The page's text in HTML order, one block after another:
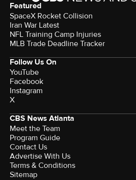
Featured
SpaceX Rocket Collision
Iran War Latest
NFL Training Camp Injuries
MLB Trade Deadline Tracker
Follow Us On
YouTube
Facebook
Instagram
X
CBS News Atlanta
Meet the Team
Program Guide
Contact Us
Advertise With Us
Terms & Conditions
Sitemap